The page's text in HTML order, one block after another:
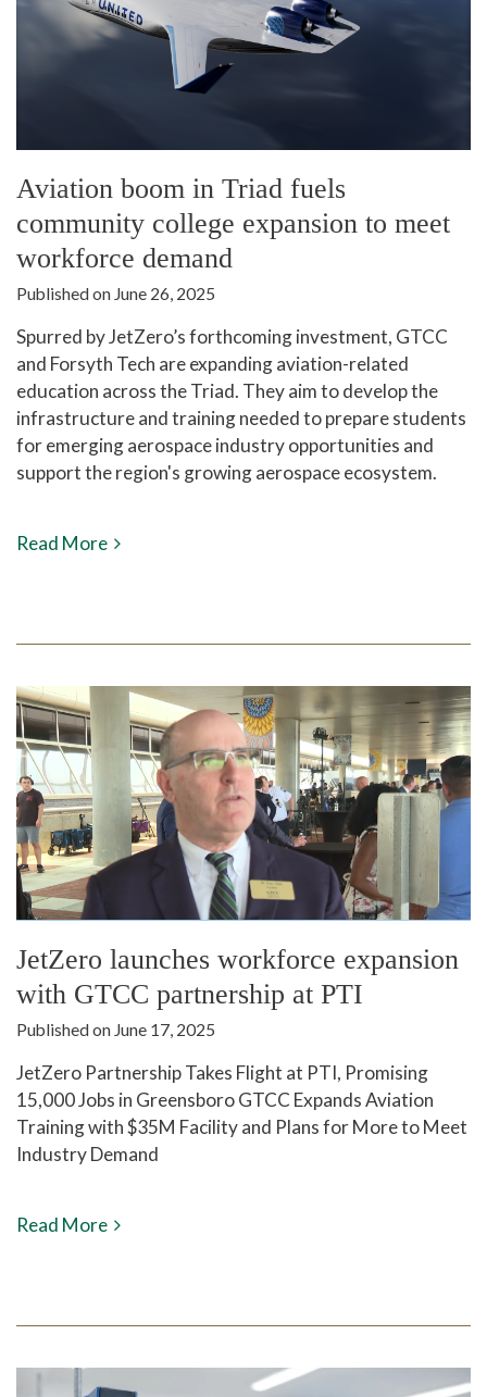
Aviation boom in Triad fuels
community college expansion to meet
workforce demand
Published on June 26, 2025
Spurred by JetZero’s forthcoming investment, GTCC
and Forsyth Tech are expanding aviation-related
education across the Triad. They aim to develop the
infrastructure and training needed to prepare students
for emerging aerospace industry opportunities and
support the region's growing aerospace ecosystem.
Read More
JetZero launches workforce expansion
with GTCC partnership at PTI
Published on June 17, 2025
JetZero Partnership Takes Flight at PTI, Promising
15,000 Jobs in Greensboro GTCC Expands Aviation
Training with $35M Facility and Plans for More to Meet
Industry Demand
Read More